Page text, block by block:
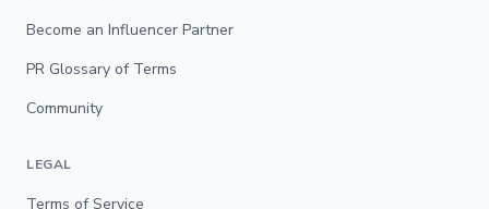
Become an Influencer Partner
PR Glossary of Terms
Community
LEGAL
Terms of Service